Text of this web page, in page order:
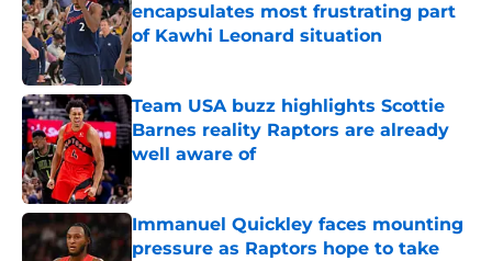
encapsulates most frustrating part
of Kawhi Leonard situation
Published by on Invalid Date
Team USA buzz highlights Scottie
Barnes reality Raptors are already
well aware of
Published by on Invalid Date
Immanuel Quickley faces mounting
pressure as Raptors hope to take